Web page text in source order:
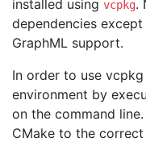
installed using vcpkg.
dependencies except
GraphML support.
In order to use
environment by
on the command
CMake to the correct